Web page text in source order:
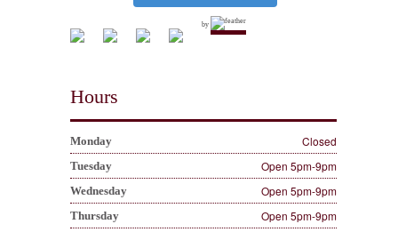
by
Hours
Monday Closed
Tuesday Open 5pm-9pm
Wednesday Open 5pm-9pm
Thursday Open 5pm-9pm